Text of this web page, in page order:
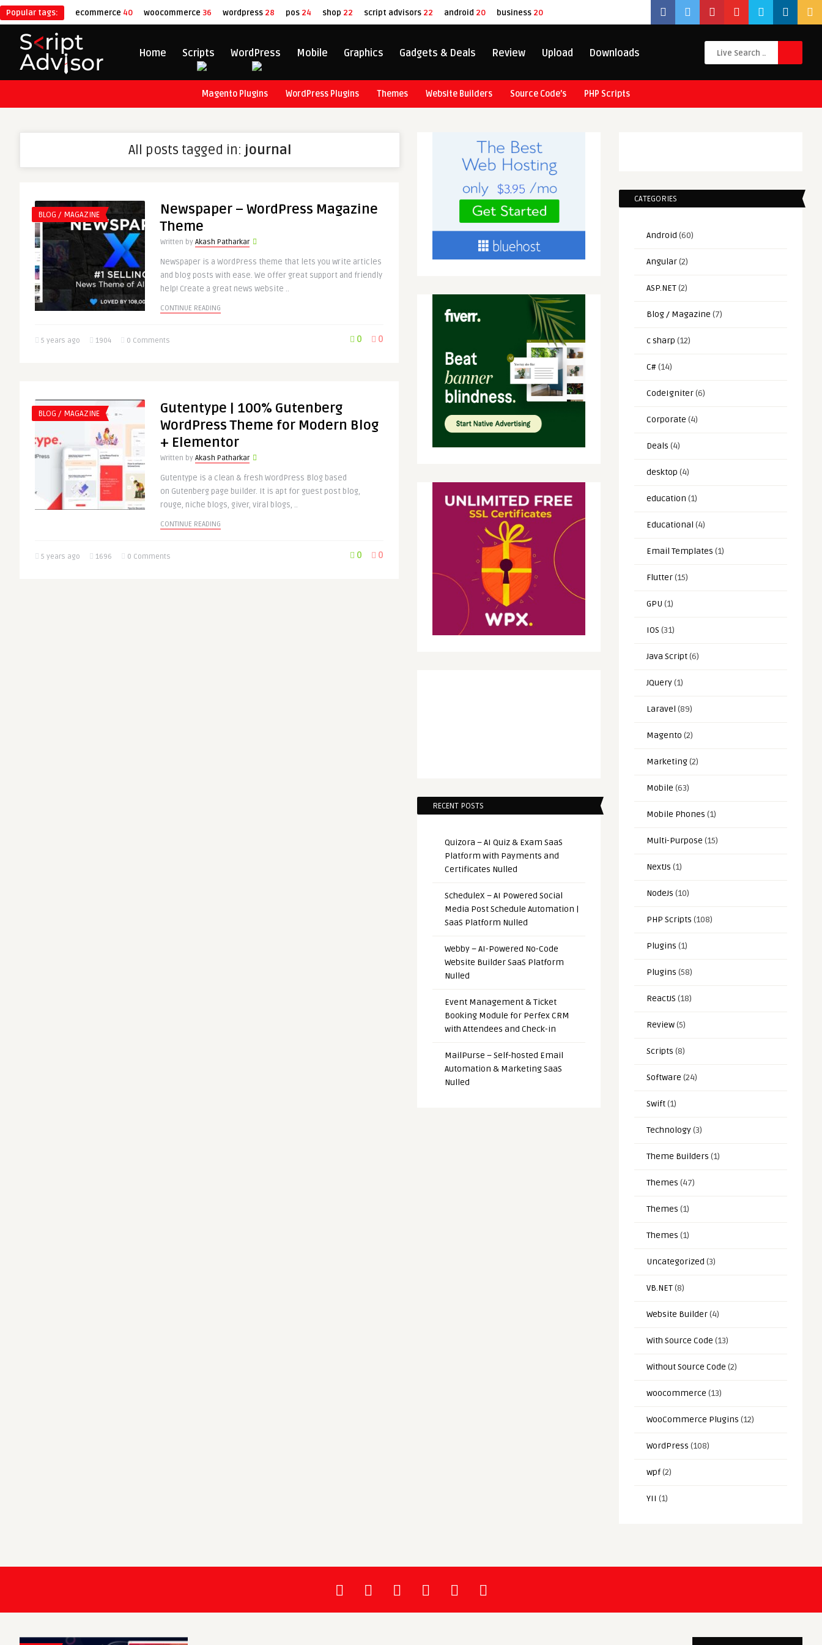
Popular tags: ecommerce 40 woocommerce 36 wordpress 28 pos 24 shop 22 script advisors 22 android 20 business 20
Home Scripts WordPress Mobile Graphics Gadgets & Deals Review Upload Downloads
Magento Plugins WordPress Plugins Themes Website Builders Source Code’s PHP Scripts
All posts tagged in: journal
BLOG / MAGAZINE
Newspaper – WordPress Magazine
Theme
Written by Akash Patharkar
Newspaper is a WordPress theme that lets you write articles
and blog posts with ease. We offer great support and friendly
help! Create a great news website ..
CONTINUE READING
5 years ago 1904 0 Comments 0 0
BLOG / MAGAZINE
Gutentype | 100% Gutenberg
WordPress Theme for Modern Blog
+ Elementor
Written by Akash Patharkar
Gutentype is a clean & fresh WordPress Blog based
on Gutenberg page builder. It is apt for guest post blog,
rouge, niche blogs, giver, viral blogs, ..
CONTINUE READING
5 years ago 1696 0 Comments 0 0
RECENT POSTS
Quizora – AI Quiz & Exam SaaS
Platform with Payments and
Certificates Nulled
ScheduleX – AI Powered Social
Media Post Schedule Automation |
SaaS Platform Nulled
Webby – AI-Powered No-Code
Website Builder SaaS Platform
Nulled
Event Management & Ticket
Booking Module for Perfex CRM
with Attendees and Check-in
MailPurse – Self-hosted Email
Automation & Marketing SaaS
Nulled
CATEGORIES
Android (60)
Angular(2)
ASP.NET(2)
Blog / Magazine (7)
c sharp (12)
C#(14)
CodeIgniter(6)
Corporate (4)
Deals (4)
desktop (4)
education (1)
Educational (4)
Email Templates (1)
Flutter(15)
GPU (1)
IOS (31)
Java Script(6)
JQuery(1)
Laravel (89)
Magento (2)
Marketing(2)
Mobile (63)
Mobile Phones (1)
Multi-Purpose (15)
NextJs (1)
NodeJs (10)
PHP Scripts (108)
Plugins (1)
Plugins (58)
ReactJS (18)
Review(5)
Scripts (8)
Software (24)
Swift(1)
Technology(3)
Theme Builders (1)
Themes (47)
Themes (1)
Themes (1)
Uncategorized (3)
VB.NET(8)
Website Builder(4)
With Source Code (13)
Without Source Code (2)
woocommerce (13)
WooCommerce Plugins (12)
WordPress (108)
wpf(2)
YII (1)